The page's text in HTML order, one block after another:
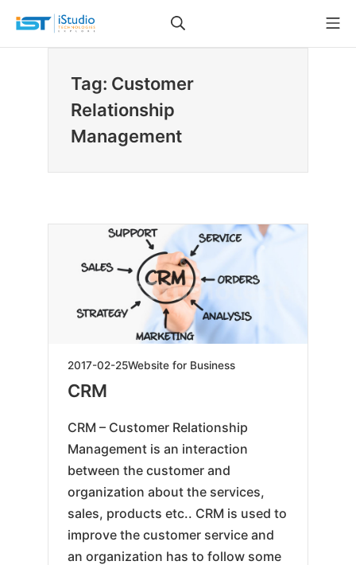
content
iStudio Technologies
Tag: Customer
Relationship
Management
2017-02-252019-
Website for Business
CRM
CRM – Customer Relationship
Management is an interaction
between the customer and
organization about the services,
sales, products etc.. CRM is used to
improve the customer service and
an organization has to follow some